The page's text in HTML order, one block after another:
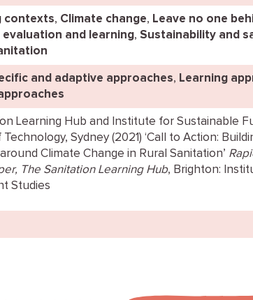
contexts, Climate change, Leave no one
evaluation and learning, Sustainability and
and adaptive approaches, Learning
Learning Hub and Institute for Sustainable
Sydney (2021) ‘Call to Action:
Climate Change in Rural Sanitation’
The Sanitation Learning Hub, Brighton:
Studies